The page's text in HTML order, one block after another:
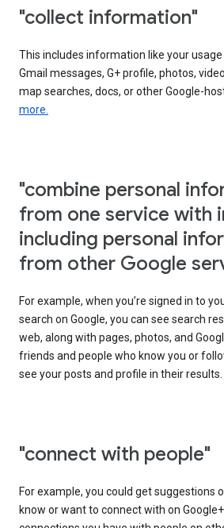
"collect information"
This includes information like your
Gmail messages, G+ profile, photos,
map searches, docs, or other Google-
more.
"combine personal
from one service with
including personal
from other Google
For example, when you’re signed in to
search on Google, you can see search
web, along with pages, photos, and
friends and people who know you or
see your posts and profile in their results.
"connect with people"
For example, you could get suggestions
know or want to connect with on